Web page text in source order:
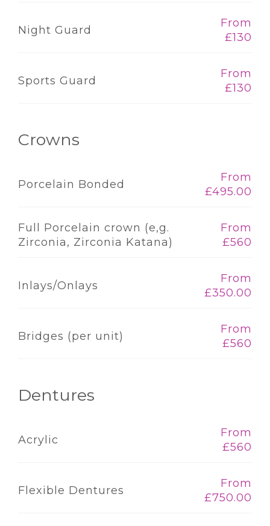
Night Guard
From
£130
Sports Guard
From
£130
Crowns
Porcelain Bonded
From
£495.00
Full Porcelain crown (e,g.
Zirconia, Zirconia Katana)
From
£560
Inlays/Onlays
From
£350.00
Bridges (per unit)
From
£560
Dentures
Acrylic
From
£560
Flexible Dentures
From
£750.00